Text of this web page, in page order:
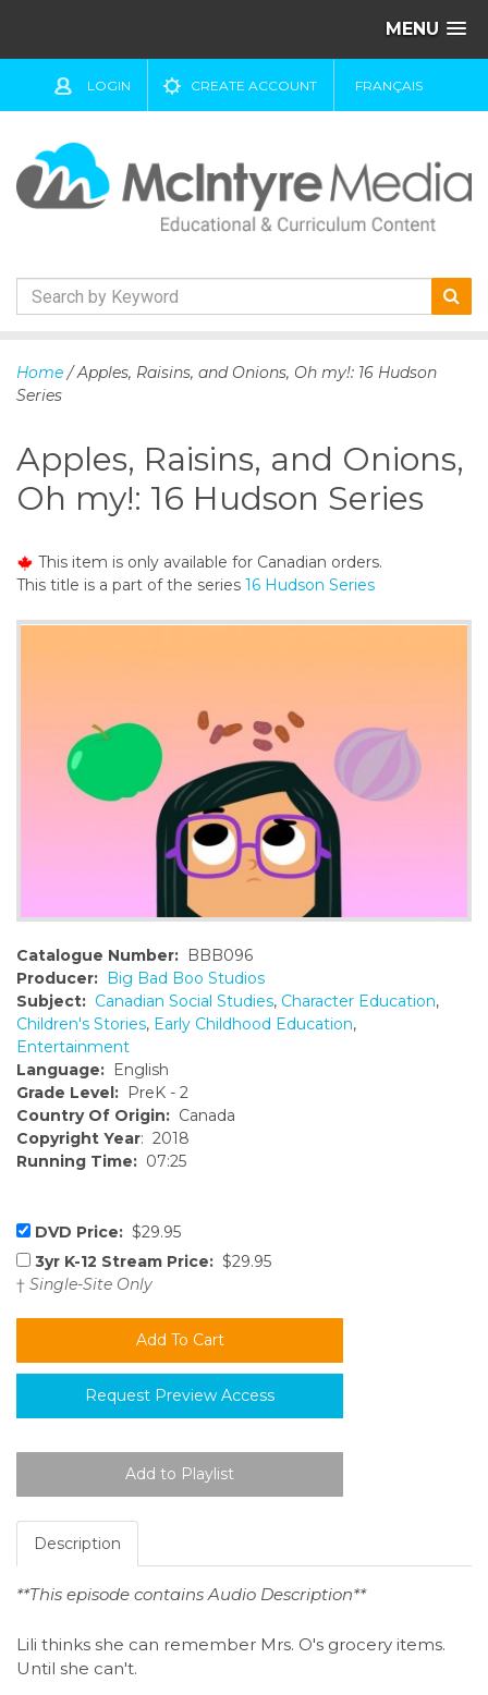
MENU
LOGIN CREATE ACCOUNT FRANÇAIS
k
i
o
o
e
n
t
Home / Apples, Raisins, and Onions, Oh my!: 16 Hudson
Series
Apples, Raisins, and Onions,
Oh my!: 16 Hudson Series
This item is only available for Canadian orders.
This title is a part of the series 16 Hudson Series
Catalogue Number: BBB096
Producer: Big Bad Boo Studios
Subject: Canadian Social Studies, Character Education,
Children's Stories, Early Childhood Education,
Entertainment
Language: English
Grade Level: PreK - 2
Country Of Origin: Canada
Copyright Year: 2018
Running Time: 07:25
DVD Price: $29.95
3yr K-12 Stream Price: $29.95
† Single-Site Only
Request Preview Access
Description
**This episode contains Audio Description**
Lili thinks she can remember Mrs. O's grocery items.
Until she can't.